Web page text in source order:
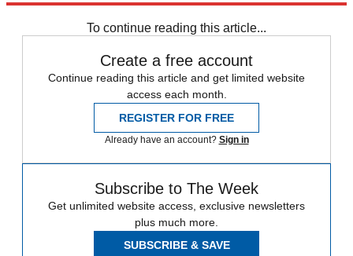
To continue reading this article...
Create a free account
Continue reading this article and get limited website
access each month.
REGISTER FOR FREE
Already have an account? Sign in
Subscribe to The Week
Get unlimited website access, exclusive newsletters
plus much more.
SUBSCRIBE & SAVE